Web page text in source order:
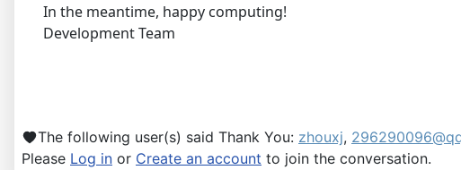
In the meantime, happy computing!
Development Team
The following user(s) said Thank You: zhouxj,
Please Log in or Create an account to join the conversation.